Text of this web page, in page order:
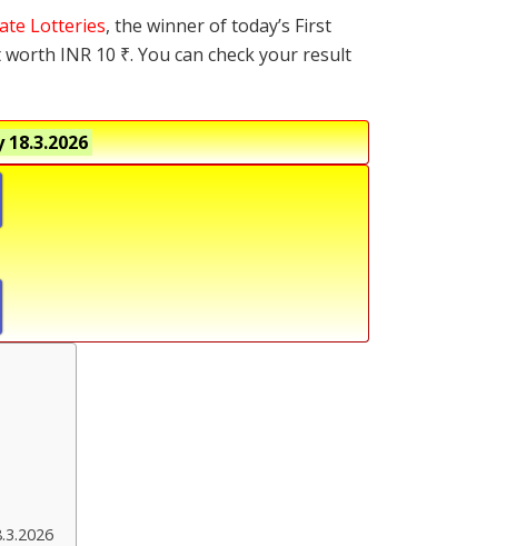
Lotteries, the winner of today’s First
INR 10 ₹. You can check your result
18.3.2026